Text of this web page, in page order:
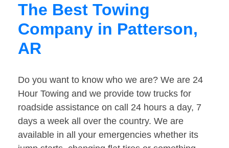
The Best Towing
Company in Patterson,
AR
Do you want to know who we are? We are 24
Hour Towing and we provide tow trucks for
roadside assistance on call 24 hours a day, 7
days a week all over the country. We are
available in all your emergencies whether its